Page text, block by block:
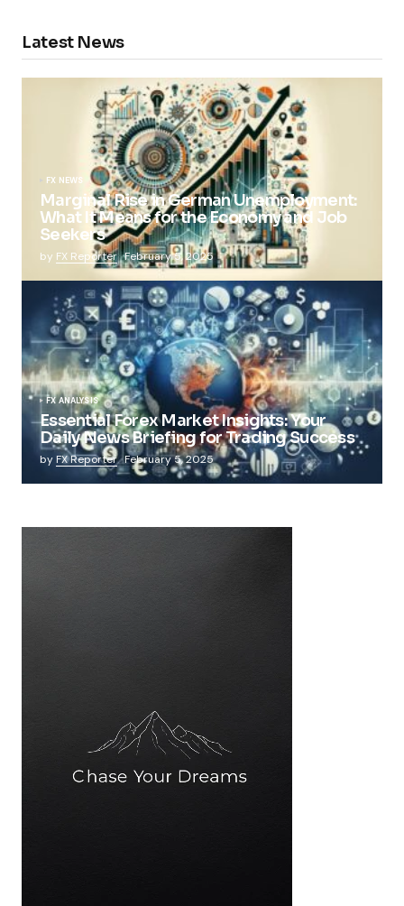
Latest News
FX NEWS
Marginal Rise in German Unemployment:
What It Means for the Economy and Job
Seekers
by FX Reporter February 5, 2025
FX ANALYSIS
Essential Forex Market Insights: Your
Daily News Briefing for Trading Success
by FX Reporter February 5, 2025